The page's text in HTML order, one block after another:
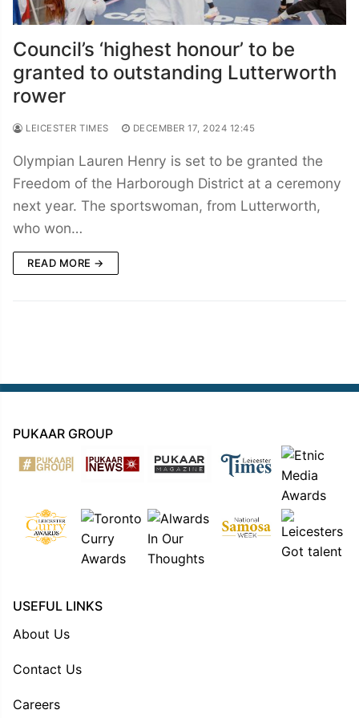
Council’s ‘highest honour’ to be
granted to outstanding Lutterworth
rower
LEICESTER TIMES DECEMBER 17, 2024 12:45
Olympian Lauren Henry is set to be granted the
Freedom of the Harborough District at a ceremony
next year. The sportswoman, from Lutterworth,
who won…
READ MORE →
PUKAAR GROUP
USEFUL LINKS
About Us
Contact Us
Careers